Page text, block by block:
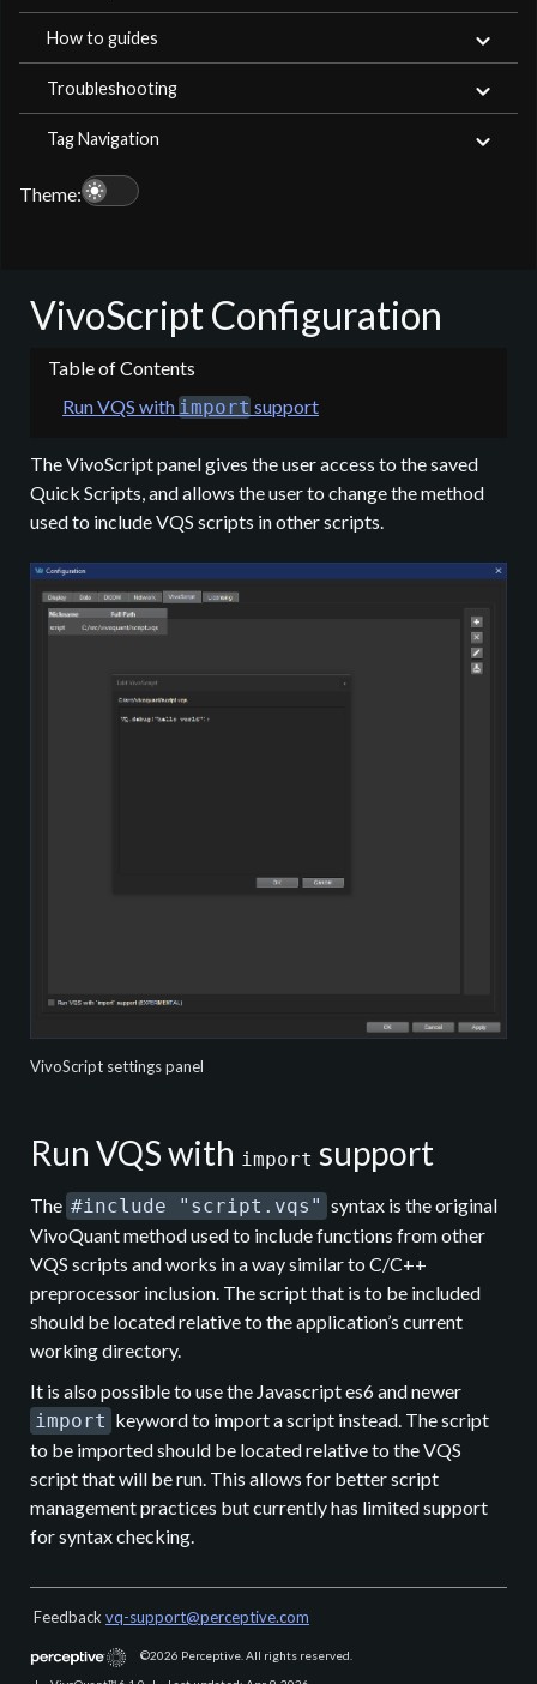
How to guides
Troubleshooting
Tag Navigation
Theme: light_mode
VivoScript Configuration
Run VQS with import support
The VivoScript panel gives the user access to the saved
Quick Scripts, and allows the user to change the method
used to include VQS scripts in other scripts.
VivoScript settings panel
Run VQS with import support
The #include "script.vqs" syntax is the original
VivoQuant method used to include functions from other
VQS scripts and works in a way similar to C/C++
preprocessor inclusion. The script that is to be included
should be located relative to the application’s current
working directory.
It is also possible to use the Javascript es6 and newer
import keyword to import a script instead. The script
to be imported should be located relative to the VQS
script that will be run. This allows for better script
management practices but currently has limited support
for syntax checking.
Feedback vq-support@perceptive.com
©2026 Perceptive. All rights reserved.